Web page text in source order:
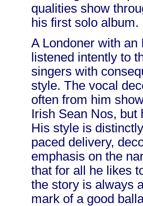
qualities show
his first solo album.
A Londoner with an
listened intently to
singers with
style. The vocal
often from him
Irish Sean Nos, but
His style is
paced delivery,
emphasis on the
that for all he likes
the story is always
mark of a good